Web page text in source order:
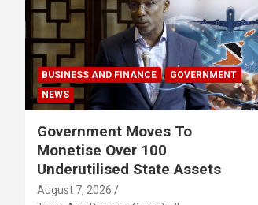
BUSINESS AND FINANCE
GOVERNMENT
NEWS
Government Moves To
Monetise Over 100
Underutilised State Assets
August 7, 2026